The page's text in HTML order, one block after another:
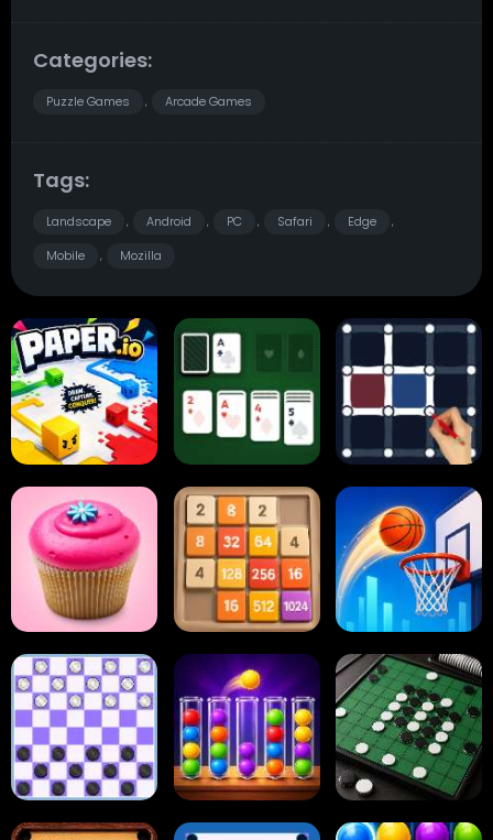
Categories:
Puzzle Games , Arcade Games
Tags:
Landscape , Android , PC , Safari , Edge ,
Mobile , Mozilla
Paper.io Card Solitaire Dots and Boxes
2048 Cupcakes 2048 Tap Tap Shots